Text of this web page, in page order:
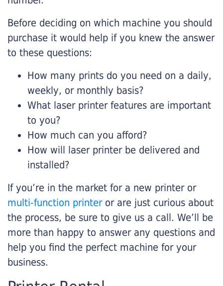
Before deciding on which machine you should
purchase it would help if you knew the answer
to these questions:
How many prints do you need on a daily,
weekly, or monthly basis?
What laser printer features are important
to you?
How much can you afford?
How will laser printer be delivered and
installed?
If you’re in the market for a new printer or
multi-function printeror are just curious about
the process, be sure to give us a call. We’ll be
more than happy to answer any questions and
help you find the perfect machine for your
business.